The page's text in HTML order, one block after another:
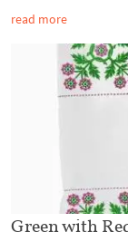
read more
Green with